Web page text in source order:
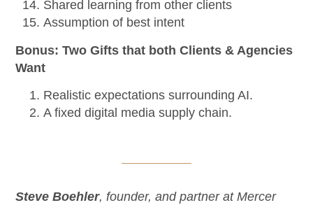
Shared learning from other clients
Assumption of best intent
Bonus: Two Gifts that both Clients & Agencies
Want
Realistic expectations surrounding AI.
A fixed digital media supply chain.
Steve Boehler, founder, and partner at Mercer